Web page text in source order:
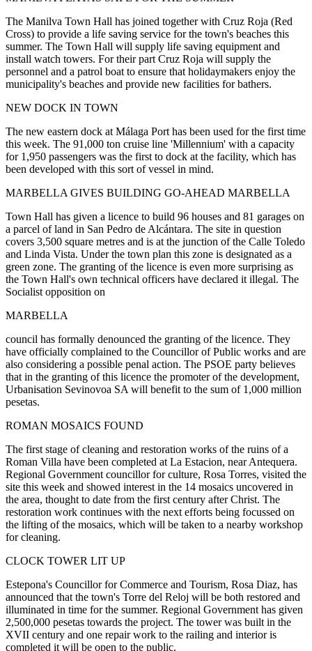
The Manilva Town Hall has joined together with Cruz Roja (Red
Cross) to provide a life saving service for the town's beaches this
summer. The Town Hall will supply life saving equipment and
install watch towers. For their part Cruz Roja will supply the
personnel and a patrol boat to ensure that holidaymakers enjoy the
municipality's beaches and provide new facilities for bathers.
NEW DOCK IN TOWN
The new eastern dock at Málaga Port has been used for the first time
this week. The 91,000 ton cruise line 'Millennium' with a capacity
for 1,950 passengers was the first to dock at the facility, which has
been developed with this sort of vessel in mind.
MARBELLA GIVES BUILDING GO-AHEAD MARBELLA
Town Hall has given a licence to build 96 houses and 81 garages on
a parcel of land in San Pedro de Alcántara. The site in question
covers 3,500 square metres and is at the junction of the Calle Toledo
and Linda Vista. Under the town plan this zone is designated as a
green zone. The granting of the licence is even more surprising as
the Town Hall's own technical officers have declared it illegal. The
Socialist opposition on
MARBELLA
council has formally denounced the granting of the licence. They
have officially complained to the Councillor of Public works and are
also considering a possible penal action. The PSOE party believes
that in the granting of this licence the promoter of the development,
Urbanisation Sevinovoa SA will benefit to the sum of 1,000 million
pesetas.
ROMAN MOSAICS FOUND
The first stage of cleaning and restoration works of the ruins of a
Roman Villa have been completed at La Estacion, near Antequera.
Regional Government councillor for culture, Rosa Torres, visited the
site this week and showed interest in the 14 mosaics uncovered in
the area, thought to date from the first century after Christ. The
restoration work continues with the next efforts being focussed on
the lifting of the mosaics, which will be taken to a nearby workshop
for cleaning.
CLOCK TOWER LIT UP
Estepona's Councillor for Commerce and Tourism, Rosa Diaz, has
announced that the town's Torre del Reloj will be both restored and
illuminated in time for the summer. Regional Government has given
2,500,000 pesetas towards the project. The tower was built in the
XVII century and one repair work to the railing and interior is
completed it will be open to the public.